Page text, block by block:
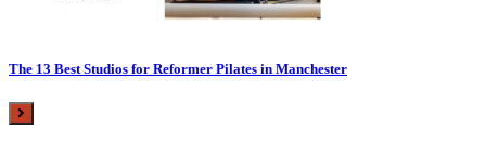
The 13 Best Studios for Reformer Pilates in Manchester